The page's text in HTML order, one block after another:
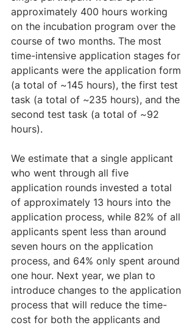
approximately 400 hours working
on the incubation program over the
course of two months. The most
time-intensive application stages for
applicants were the application form
(a total of ~145 hours), the first test
task (a total of ~235 hours), and the
second test task (a total of ~92
hours).
We estimate that a single applicant
who went through all five
application rounds invested a total
of approximately 13 hours into the
application process, while 82% of all
applicants spent less than around
seven hours on the application
process, and 64% only spent around
one hour. Next year, we plan to
introduce changes to the application
process that will reduce the time-
cost for both the applicants and